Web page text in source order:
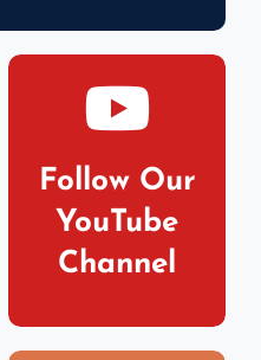
Follow Our
YouTube
Channel